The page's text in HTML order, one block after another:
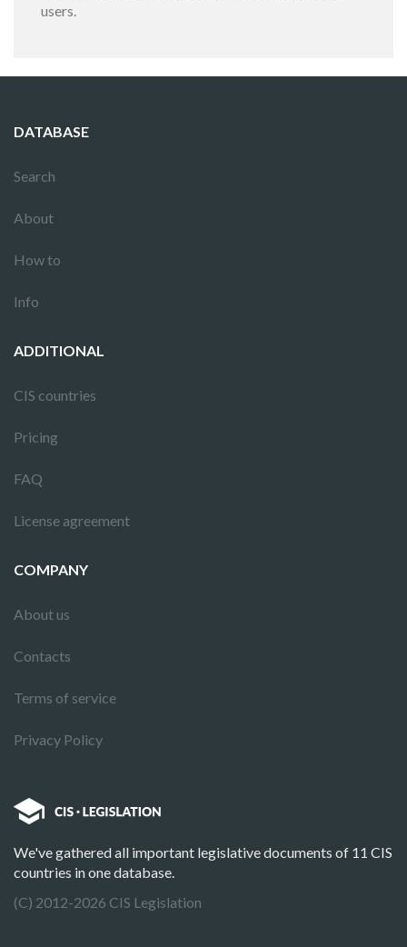
users.
DATABASE
Search
About
How to
Info
ADDITIONAL
CIS countries
Pricing
FAQ
License agreement
COMPANY
About us
Contacts
Terms of service
Privacy Policy
We've gathered all important legislative documents of 11 CIS
countries in one database.
(C) 2012-2026 CIS Legislation